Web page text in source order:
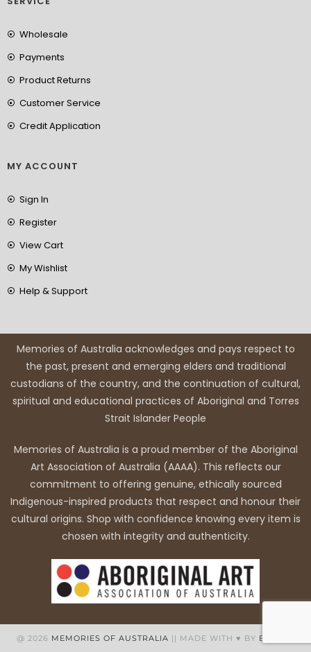
Wholesale
Payments
Product Returns
Customer Service
Credit Application
MY ACCOUNT
Sign In
Register
View Cart
My Wishlist
Help & Support
Memories of Australia acknowledges and pays respect to
the past, present and emerging elders and traditional
custodians of the country, and the continuation of cultural,
spiritual and educational practices of Aboriginal and Torres
Strait Islander People
Memories of Australia is a proud member of the Aboriginal
Art Association of Australia (AAAA). This reflects our
commitment to offering genuine, ethically sourced
Indigenous-inspired products that respect and honour their
cultural origins. Shop with confidence knowing every item is
chosen with integrity and authenticity.
@ 2026 MEMORIES OF AUSTRALIA || MADE WITH ♥ BY BB WEB